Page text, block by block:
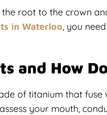
root to the crown
in Waterloo, you
and How
of titanium that
your mouth,